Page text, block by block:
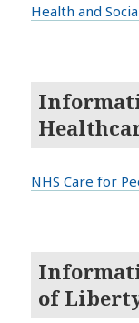
Health and
NHS Care for
of